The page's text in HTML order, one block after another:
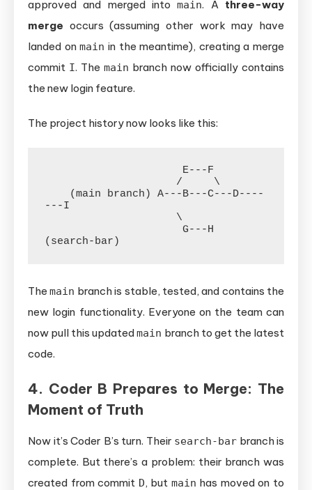
approved and merged intomain. A three-way
merge occurs (assuming other work may have
landed onmain in the meantime), creating a merge
commit I. The main branch now officially contains
the new login feature.
The project history now looks like this:
---I
Themain branch is stable, tested, and contains the
new login functionality. Everyone on the team can
now pull this updatedmain branch to get the latest
code.
4. Coder B Prepares to Merge: The
Moment of Truth
Now it’s Coder B’s turn. Their search-bar branch is
complete. But there’s a problem: their branch was
created from commit D, but main has moved on to